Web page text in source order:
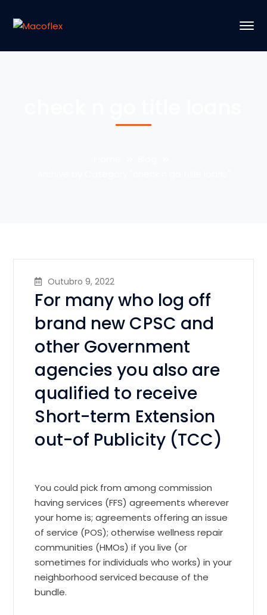
Outubro 9, 2022
For many who log off
brand new CPSC and
other Government
agencies you also are
qualified to receive
Short-term Extension
out-of Publicity (TCC)
You could pick from among commission
having services (FFS) agreements wherever
your home is; agreements offering an issue
of service (POS); otherwise wellness repair
communities (HMOs) if you live (or
sometimes for individuals who works) in your
neighborhood serviced because of the
bundle.